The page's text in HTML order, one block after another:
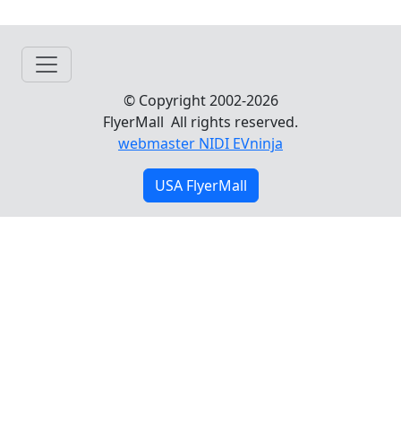
© Copyright 2002-2026
FlyerMall All rights reserved.
webmaster NIDI EVninja
USA FlyerMall